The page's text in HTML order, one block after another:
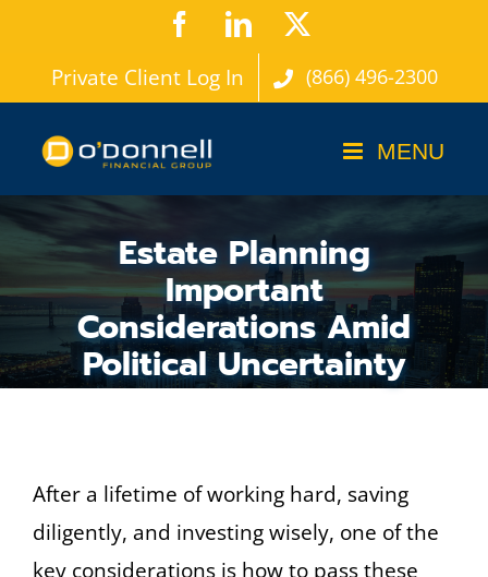
content
FacebookLinkedIn
Private Client Log In (866) 496-2300
Estate Planning
Important
Considerations Amid
Political Uncertainty
After a lifetime of working hard, saving
diligently, and investing wisely, one of the
key considerations is how to pass these